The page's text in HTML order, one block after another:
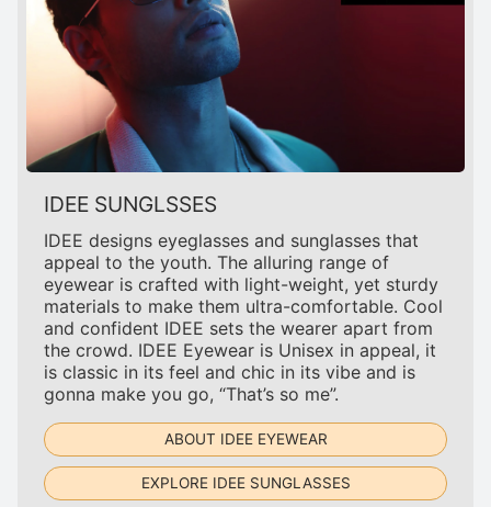
IDEE SUNGLSSES
IDEE designs eyeglasses and sunglasses that
appeal to the youth. The alluring range of
eyewear is crafted with light-weight, yet sturdy
materials to make them ultra-comfortable. Cool
and confident IDEE sets the wearer apart from
the crowd. IDEE Eyewear is Unisex in appeal, it
is classic in its feel and chic in its vibe and is
gonna make you go, “That’s so me”.
ABOUT IDEE EYEWEAR
EXPLORE IDEE SUNGLASSES